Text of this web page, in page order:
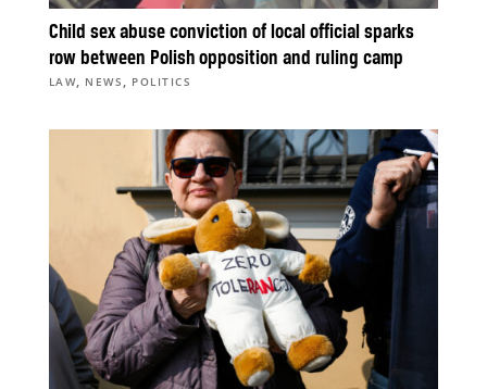
Child sex abuse conviction of local official sparks
row between Polish opposition and ruling camp
LAW, NEWS , POLITICS